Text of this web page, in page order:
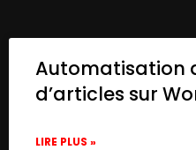
Automatisation
d’articles sur
LIRE PLUS »